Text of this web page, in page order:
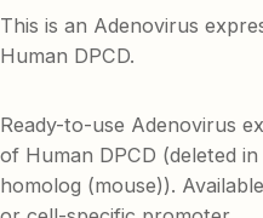
This is an Adenovirus
Human DPCD.
Ready-to-use Adenovirus
of Human DPCD (deleted
homolog (mouse)).